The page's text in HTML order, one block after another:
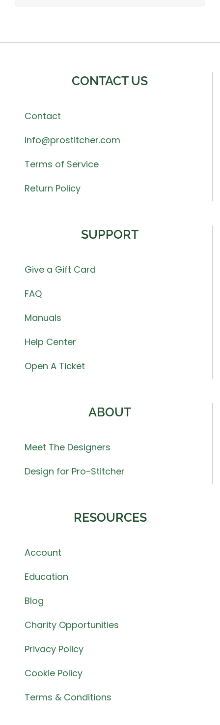
CONTACT US
Contact
info@prostitcher.com
Terms of Service
Return Policy
SUPPORT
Give a Gift Card
FAQ
Manuals
Help Center
Open A Ticket
ABOUT
Meet The Designers
Design for Pro-Stitcher
RESOURCES
Account
Education
Blog
Charity Opportunities
Privacy Policy
Cookie Policy
Terms & Conditions